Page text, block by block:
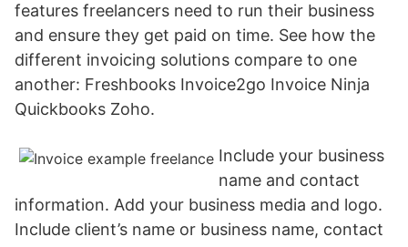
features freelancers need to run their business
and ensure they get paid on time. See how the
different invoicing solutions compare to one
another: Freshbooks Invoice2go Invoice Ninja
Quickbooks Zoho.
Include your business
name and contact
information. Add your business media and logo.
Include client’s name or business name, contact